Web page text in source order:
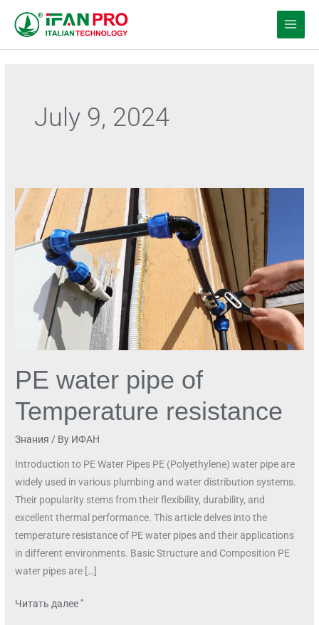
July 9, 2024
PE water pipe of
Temperature resistance
Знания / By ИФАН
Introduction to PE Water Pipes PE (Polyethylene) water pipe are
widely used in various plumbing and water distribution systems.
Their popularity stems from their flexibility, durability, and
excellent thermal performance. This article delves into the
temperature resistance of PE water pipes and their applications
in different environments. Basic Structure and Composition PE
water pipes are […]
PE
water
of
Temperature
resistance
Читать далее "